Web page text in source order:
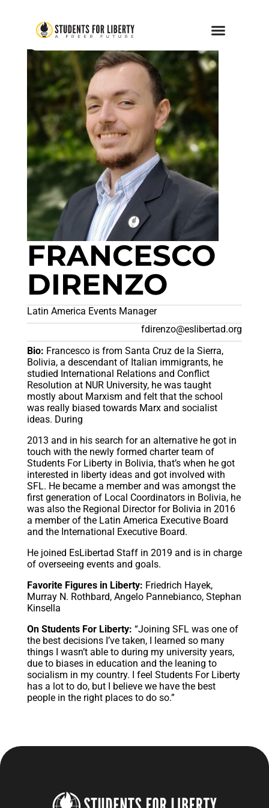
FRANCESCO
DIRENZO
Latin America Events Manager
fdirenzo@eslibertad.org
Bio: Francesco is from Santa Cruz de la Sierra,
Bolivia, a descendant of Italian immigrants, he
studied International Relations and Conflict
Resolution at NUR University, he was taught
mostly about Marxism and felt that the school
was really biased towards Marx and socialist
ideas. During
2013 and in his search for an alternative he got in
touch with the newly formed charter team of
Students For Liberty in Bolivia, that’s when he got
interested in liberty ideas and got involved with
SFL. He became a member and was amongst the
first generation of Local Coordinators in Bolivia, he
was also the Regional Director for Bolivia in 2016
a member of the Latin America Executive Board
and the International Executive Board.
He joined EsLibertad Staff in 2019 and is in charge
of overseeing events and goals.
Favorite Figures in Liberty: Friedrich Hayek,
Murray N. Rothbard, Angelo Pannebianco, Stephan
Kinsella
On Students For Liberty: “Joining SFL was one of
the best decisions I’ve taken, I learned so many
things I wasn’t able to during my university years,
due to biases in education and the leaning to
socialism in my country. I feel Students For Liberty
has a lot to do, but I believe we have the best
people in the right places to do so.”